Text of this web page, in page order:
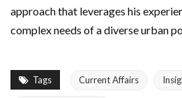
approach that leverages his
complex needs of a diverse urban
Tags Current Affairs